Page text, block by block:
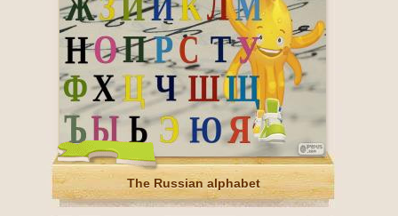
The Russian alphabet